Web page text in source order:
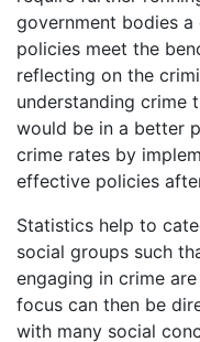
government bodies
policies meet the
reflecting on the
understanding crime
would be in a better
crime rates by
effective policies
Statistics help to
social groups such
engaging in crime
focus can then be
with many social